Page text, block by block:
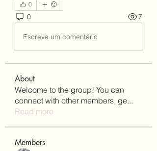
0
0 7
Escreva um comentário
About
Welcome to the group! You can
connect with other members, ge...
Read more
Members